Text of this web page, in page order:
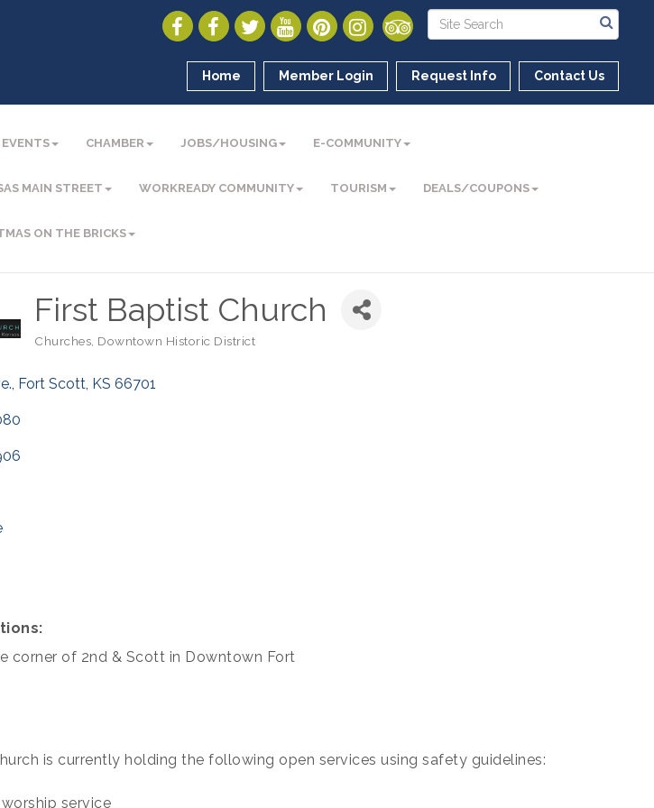
Home Member Login Request Info Contact Us
EVENTS CHAMBER JOBS/HOUSING E-COMMUNITY
MAIN STREET WORKREADY COMMUNITY TOURISM DEALS/COUPONS
ON THE BRICKS
First Baptist Church
Categories
Churches Downtown Historic District
Fort Scott KS 66701
corner of 2nd & Scott in Downtown Fort
is currently holding the following open services using safety guidelines:
service